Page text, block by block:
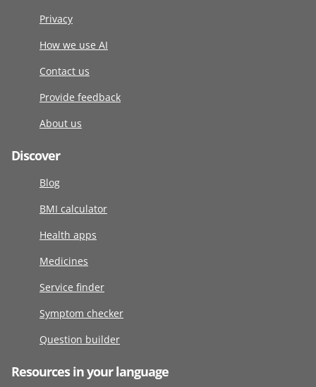
Privacy
How we use AI
Contact us
Provide feedback
About us
Discover
Blog
BMI calculator
Health apps
Medicines
Service finder
Symptom checker
Question builder
Resources in your language